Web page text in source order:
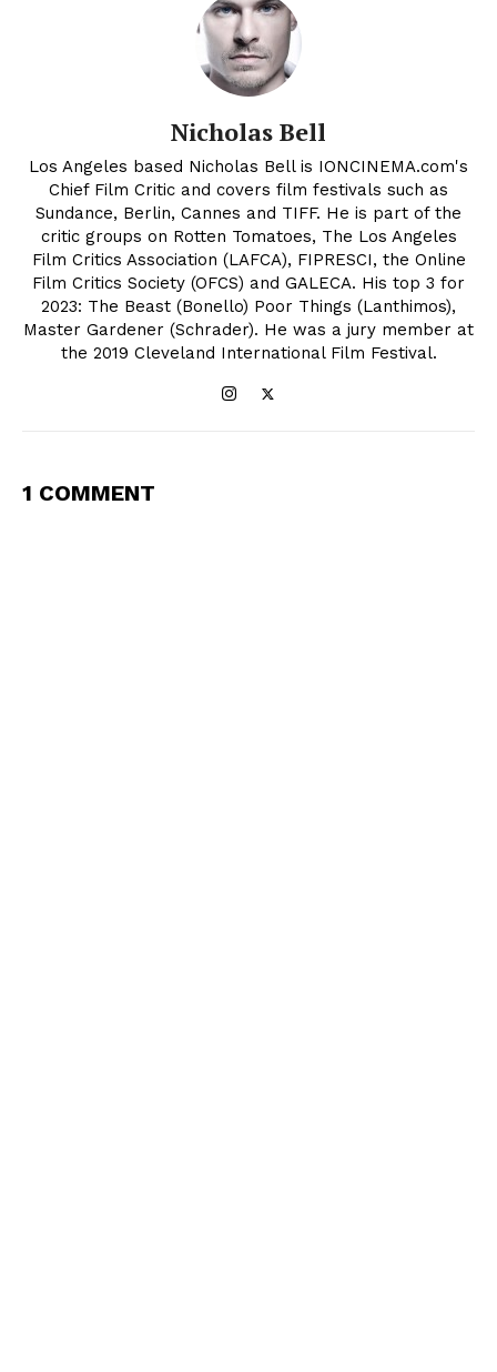
Nicholas Bell
Los Angeles based Nicholas Bell is IONCINEMA.com's
Chief Film Critic and covers film festivals such as
Sundance, Berlin, Cannes and TIFF. He is part of the
critic groups on Rotten Tomatoes, The Los Angeles
Film Critics Association (LAFCA), FIPRESCI, the Online
Film Critics Society (OFCS) and GALECA. His top 3 for
2023: The Beast (Bonello) Poor Things (Lanthimos),
Master Gardener (Schrader). He was a jury member at
the 2019 Cleveland International Film Festival.
1 COMMENT